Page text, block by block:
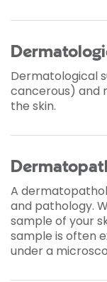
Dermatological
cancerous) and
the skin.
A
and pathology.
sample of your
sample is often
under a